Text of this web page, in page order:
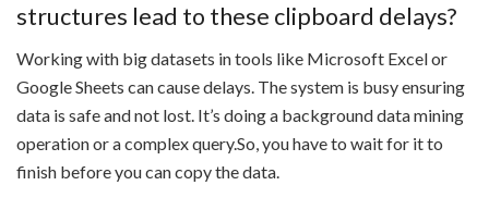
structures lead to these clipboard delays?
Working with big datasets in tools like Microsoft Excel or
Google Sheets can cause delays. The system is busy ensuring
data is safe and not lost. It’s doing a background data mining
operation or a complex query.So, you have to wait for it to
finish before you can copy the data.